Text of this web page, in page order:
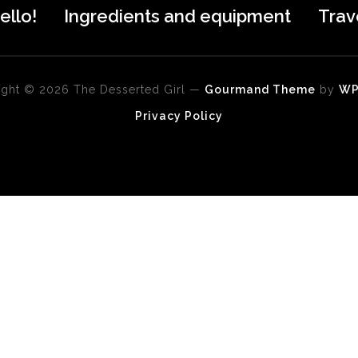
Ingredients and equipment
© 2026 The Desserted Girl — Gourmand Theme by
Privacy Policy